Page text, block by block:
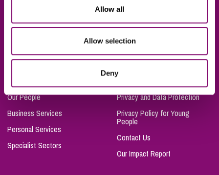
Allow all
Allow selection
Deny
London
Our People
Business Services
Personal Services
Specialist Sectors
Privacy and Data Protection
Privacy Policy for Young
People
Contact Us
Our Impact Report